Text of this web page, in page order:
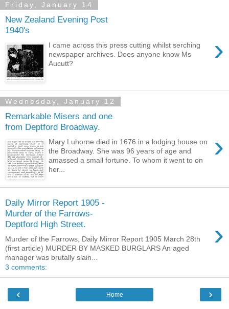
Friday, January 14
New Zealand Evening Post
1940's
›
I came across this press cutting whilst serching
newspaper archives. Does anyone know Ms
Aucutt?
Wednesday, January 12
Remarkable Misers and one
from Deptford Broadway.
›
Mary Luhorne died in 1676 in a lodging house on
the Broadway. She was 96 years of age and
amassed a small fortune. To whom it went to on
her...
Daily Mirror Report 1905 -
Murder of the Farrows-
Deptford High Street.
›
Murder of the Farrows, Daily Mirror Report 1905 March 28th
(first article) MURDER BY MASKED BURGLARS An aged
manager was brutally slain...
3 comments:
‹ ›
Home